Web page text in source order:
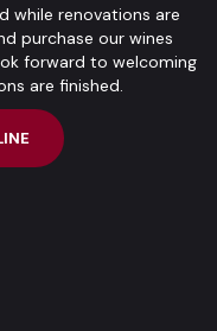
while renovations are
purchase our wines
forward to welcoming
are finished.